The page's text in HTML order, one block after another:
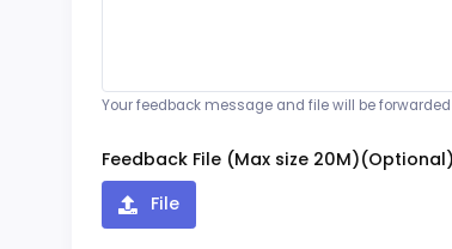
Your feedback message and file will be
Feedback File (Max size 20M)(Optional)
File